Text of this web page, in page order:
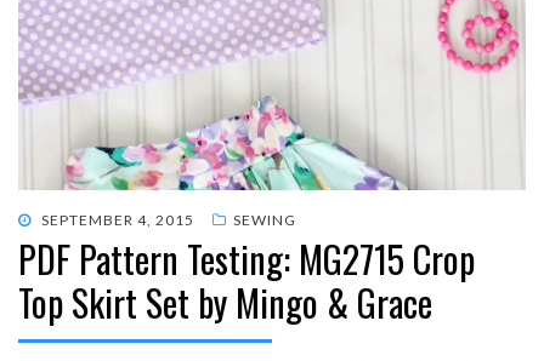
POSTED
ON
SEPTEMBER 4, 2015 SEWING
PDF Pattern Testing: MG2715 Crop
Top Skirt Set by Mingo & Grace